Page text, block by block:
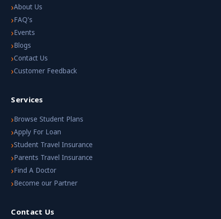
›About Us
›FAQ's
›Events
›Blogs
›Contact Us
›Customer Feedback
Services
›Browse Student Plans
›Apply For Loan
›Student Travel Insurance
›Parents Travel Insurance
›Find A Doctor
›Become our Partner
Contact Us